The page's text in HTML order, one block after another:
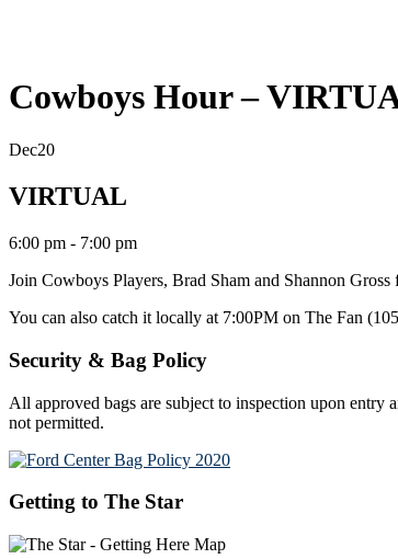
Cowboys Hour –
Dec20
VIRTUAL
6:00 pm - 7:00 pm
Join Cowboys Players, Brad Sham and Shannon Gross
You can also catch it locally at 7:00PM on The Fan
Security & Bag Policy
All approved bags are subject to inspection upon entry
not permitted.
Getting to The Star